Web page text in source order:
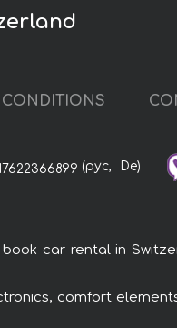
CONDITIONS
(рус, De)
car rental in
comfort